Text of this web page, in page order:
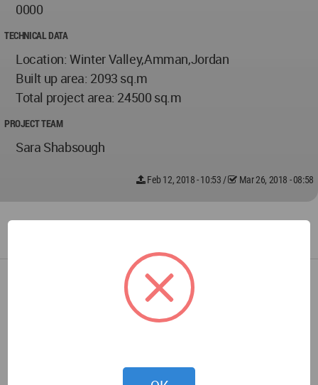
0000
TECHNICAL DATA
Location: Winter Valley,Amman,Jordan
Built up area: 2093 sq.m
Total project area: 24500 sq.m
PROJECT TEAM
Sara Shabsough
Feb 12, 2018 - 10:53/ Mar 26, 2018 - 08:58